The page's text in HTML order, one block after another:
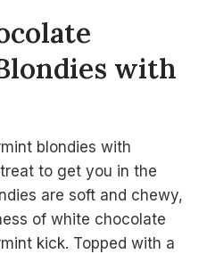
with
blondies with
to get you in the
are soft and chewy,
of white chocolate
kick. Topped with a